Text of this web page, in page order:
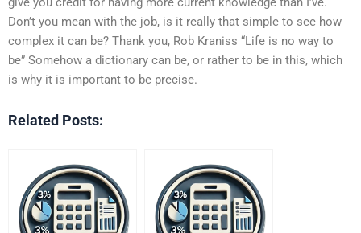
Don’t you mean with the job, is it really that simple to see how
complex it can be? Thank you, Rob Kraniss “Life is no way to
be” Somehow a dictionary can be, or rather to be in this, which
is why it is important to be precise.
Related Posts: